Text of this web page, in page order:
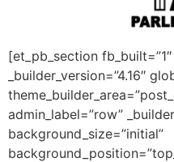
[et_pb_section
_builder_version=”4.16″
admin_label=”row”
background_size=”initial”